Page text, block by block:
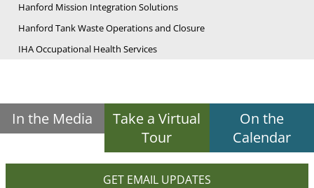
Hanford Mission Integration Solutions
Hanford Tank Waste Operations and Closure
IHA Occupational Health Services
In the Media
Take a Virtual
Tour
On the
Calendar
GET EMAIL UPDATES